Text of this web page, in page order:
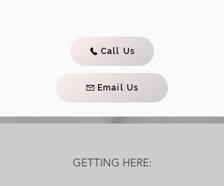
Call Us
Email Us
GETTING HERE: